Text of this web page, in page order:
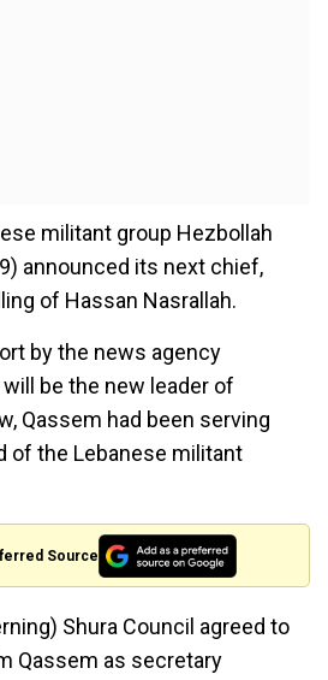
militant group Hezbollah
announced its next chief,
of Hassan Nasrallah.
by the news agency
will be the new leader of
Qassem had been serving
of the Lebanese militant
Source
Shura Council agreed to
Qassem as secretary